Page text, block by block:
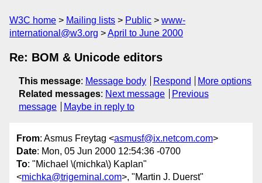
W3C home Mailing lists Public
www-
international@w3.org
April to June 2000
Re: BOM & Unicode editors
This message: Message body Respond
More options
Related messages: Next message
Previous
message
Maybe in reply to
From: Asmus Freytag <asmusf@ix.netcom.com>
Date: Mon, 05 Jun 2000 12:54:36 -0700
To: "Michael \(michka\) Kaplan"
<michka@trigeminal.com>, "Martin J. Duerst"